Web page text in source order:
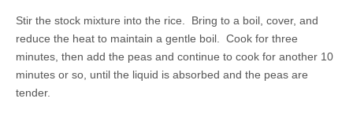
Stir the stock mixture into the rice. Bring to a boil, cover, and
reduce the heat to maintain a gentle boil. Cook for three
minutes, then add the peas and continue to cook for another 10
minutes or so, until the liquid is absorbed and the peas are
tender.